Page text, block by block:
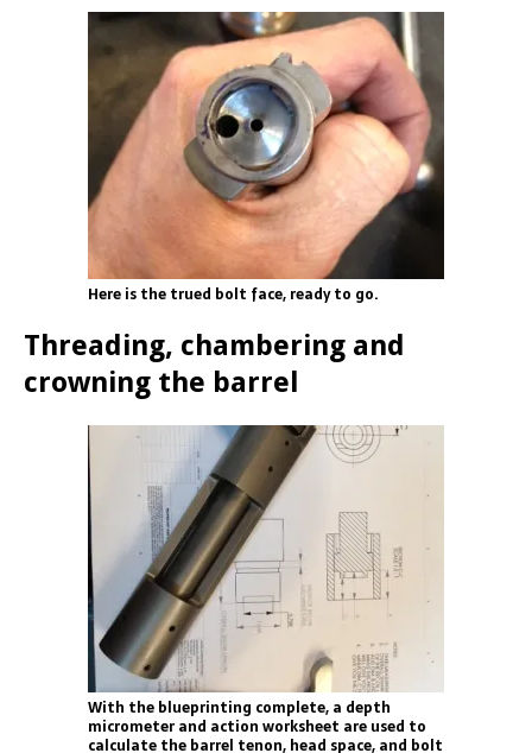
Here is the trued bolt face, ready to go.
Threading, chambering and
crowning the barrel
With the blueprinting complete, a depth
micrometer and action worksheet are used to
calculate the barrel tenon, head space, and bolt